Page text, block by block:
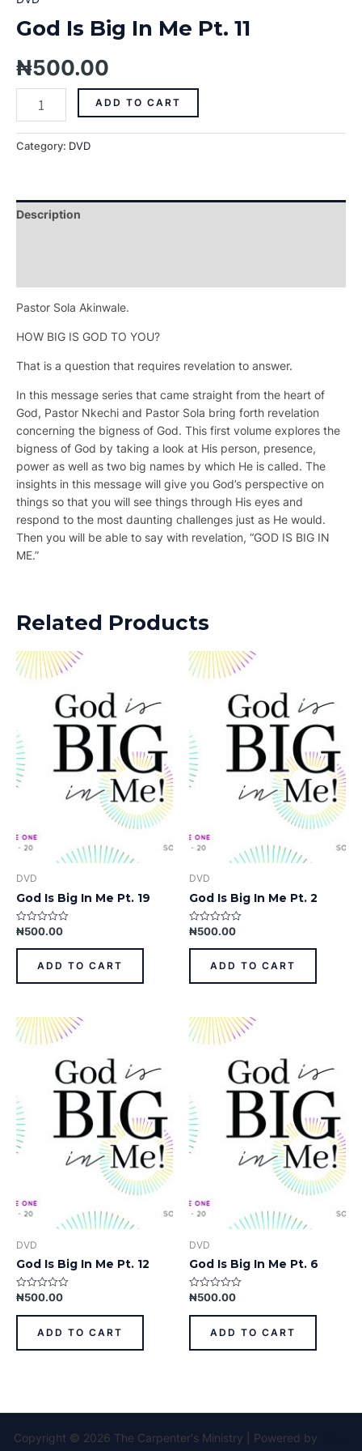
God Is Big In Me Pt. 11
₦500.00
ADD TO CART
Category: DVD
Description
Pastor Sola Akinwale.
HOW BIG IS GOD TO YOU?
That is a question that requires revelation to answer.
In this message series that came straight from the heart of
God, Pastor Nkechi and Pastor Sola bring forth revelation
concerning the bigness of God. This first volume explores the
bigness of God by taking a look at His person, presence,
power as well as two big names by which He is called. The
insights in this message will give you God’s perspective on
things so that you will see things through His eyes and
respond to the most daunting challenges just as He would.
Then you will be able to say with revelation, “GOD IS BIG IN
ME.”
Related Products
DVD
God Is Big In Me Pt. 19
Rated
out
₦500.00
ADD TO CART
DVD
God Is Big In Me Pt. 2
Rated
out
₦500.00
ADD TO CART
DVD
God Is Big In Me Pt. 12
Rated
out
₦500.00
ADD TO CART
DVD
God Is Big In Me Pt. 6
Rated
out
₦500.00
ADD TO CART
Copyright © 2026 The Carpenter's Ministry | Powered by